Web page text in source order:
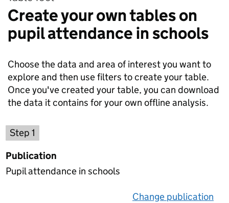
Create your own tables on
pupil attendance in schools
Choose the data and area of interest you want to
explore and then use filters to create your table.
Once you've created your table, you can download
the data it contains for your own offline analysis.
Step 1
Publication
Pupil attendance in schools
Change publication